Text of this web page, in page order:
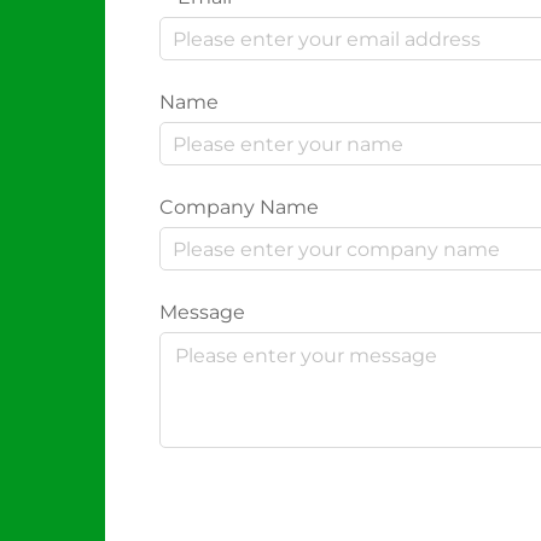
Name
Company Name
Message